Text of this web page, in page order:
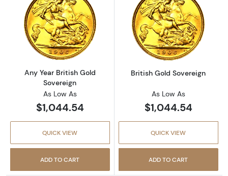
Read more aboutAny Year British Gold
Any Year British Gold
Sovereign
As Low As
$1,044.54
QUICK VIEW
ADD TO CART
Read more
British Gold Sovereign
As Low As
$1,044.54
QUICK VIEW
ADD TO CART